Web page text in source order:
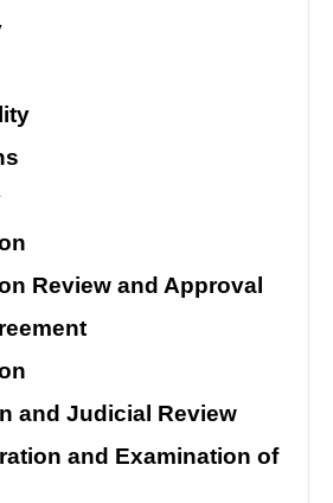
Review and Approval
and Judicial Review
and Examination of